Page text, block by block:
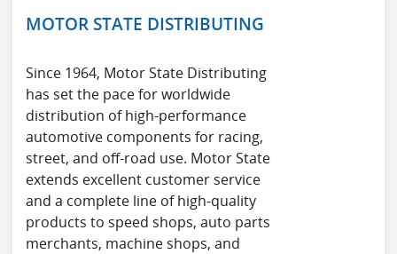
MOTOR STATE DISTRIBUTING
Since 1964, Motor State Distributing
has set the pace for worldwide
distribution of high-performance
automotive components for racing,
street, and off-road use. Motor State
extends excellent customer service
and a complete line of high-quality
products to speed shops, auto parts
merchants, machine shops, and